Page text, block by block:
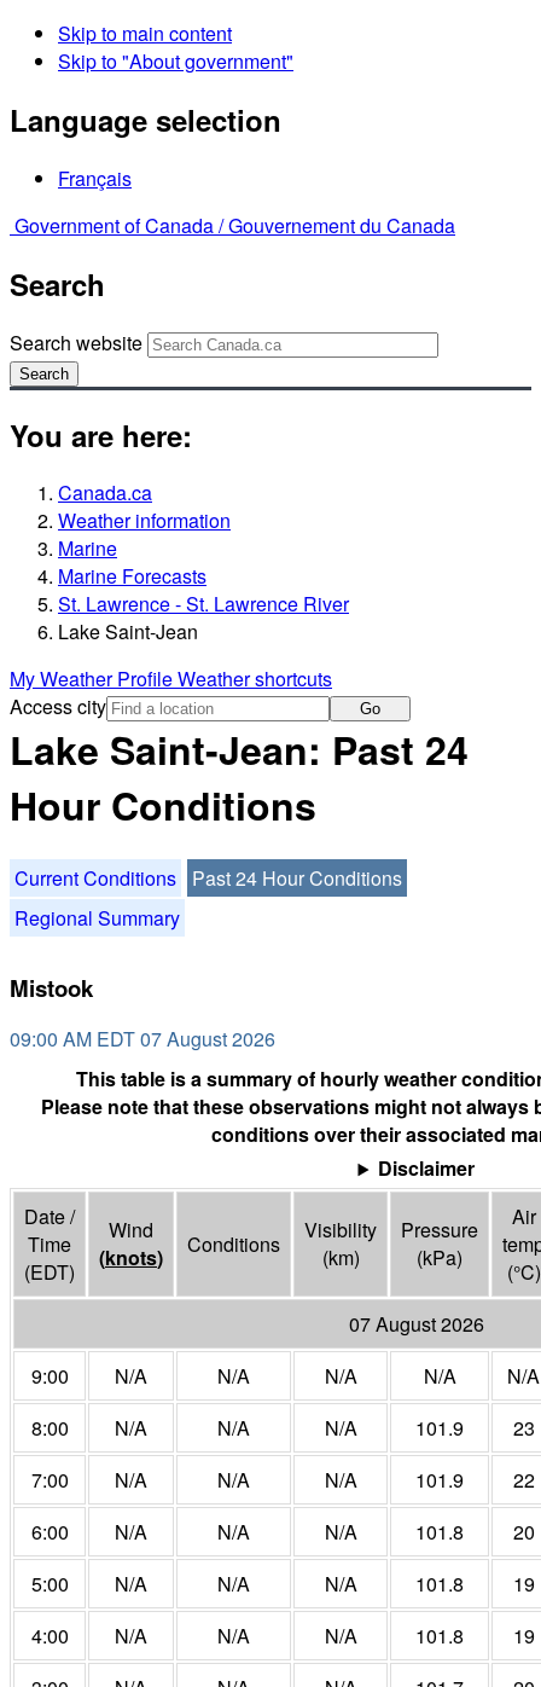
Skip to main content
Skip to "About government"
Language selection
Français
Government of Canada /Gouvernement du Canada
Search
Search website
Search
You are here:
Canada.ca
Weather information
Marine
Marine Forecasts
St. Lawrence - St. Lawrence River
Lake Saint-Jean
My Weather ProfileWeather shortcuts
Access city
Go
Lake Saint-Jean: Past 24
Hour Conditions
Current Conditions
Past 24 Hour Conditions
Regional Summary
Mistook
09:00 AM EDT 07 August 2026
This table is a summary of hourly weather
Please note that these observations might not always
conditions over their associated
Disclaimer
Date /
Time
(EDT)
Wind
(knots) Conditions
Visibility
(km)
Pressure
(kPa)
Air
(°C)
07 August 2026
9:00
N/A N/A N/A N/A
N/A
8:00
N/A N/A N/A 101.9
23
7:00
N/A N/A N/A 101.9
22
6:00
N/A N/A N/A 101.8
20
5:00
N/A N/A N/A 101.8
19
4:00
N/A N/A N/A 101.8
19